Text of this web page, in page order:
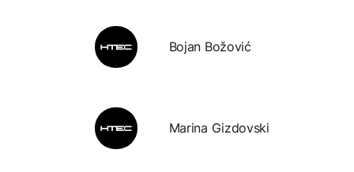
Bojan Božović
Marina Gizdovski